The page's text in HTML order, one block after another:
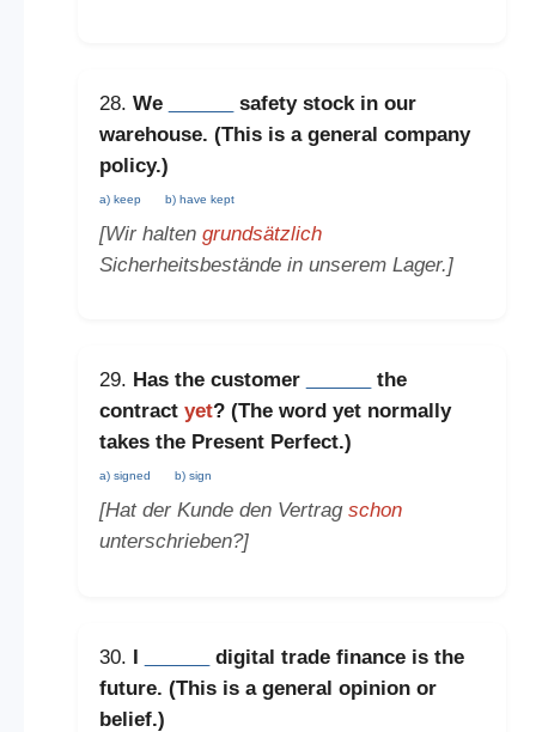
28. We
safety stock in our
warehouse. (This is a general company
policy.)
a) keep b) have kept
[Wir halten grundsätzlich
Sicherheitsbestände in unserem Lager.]
29. Has the customer
the
contract yet? (The word yetnormally
takes the Present Perfect.)
a) signed b) sign
[Hat der Kunde den Vertrag schon
unterschrieben?]
30. I
digital trade finance is the
future. (This is a general opinion or
belief.)